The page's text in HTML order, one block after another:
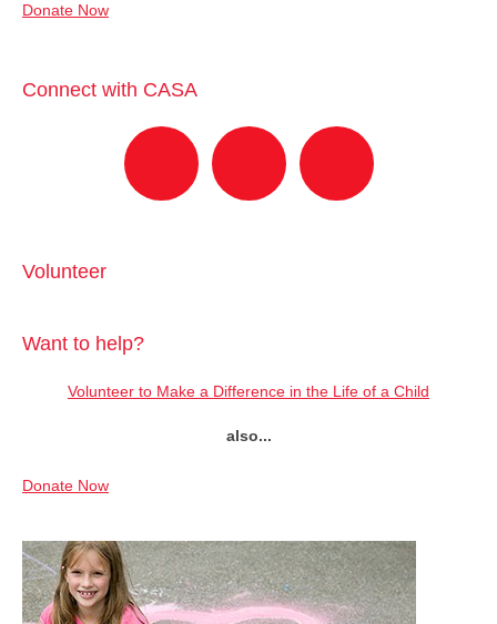
Donate Now
Connect with CASA
Volunteer
Want to help?
Volunteer to Make a Difference in the Life of a Child
also...
Donate Now